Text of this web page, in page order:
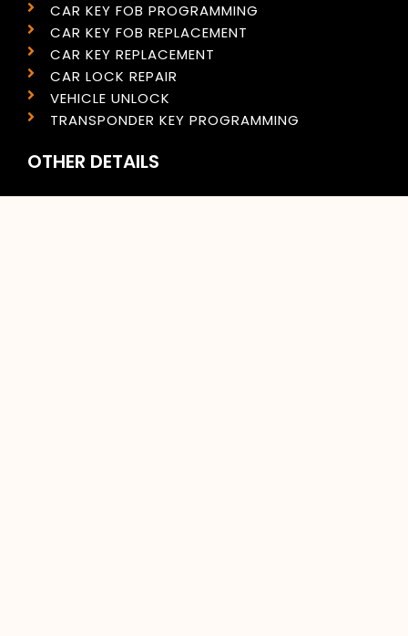
CAR KEY FOB PROGRAMMING
CAR KEY FOB REPLACEMENT
CAR KEY REPLACEMENT
CAR LOCK REPAIR
VEHICLE UNLOCK
TRANSPONDER KEY PROGRAMMING
OTHER DETAILS
PRIVACY POLICY